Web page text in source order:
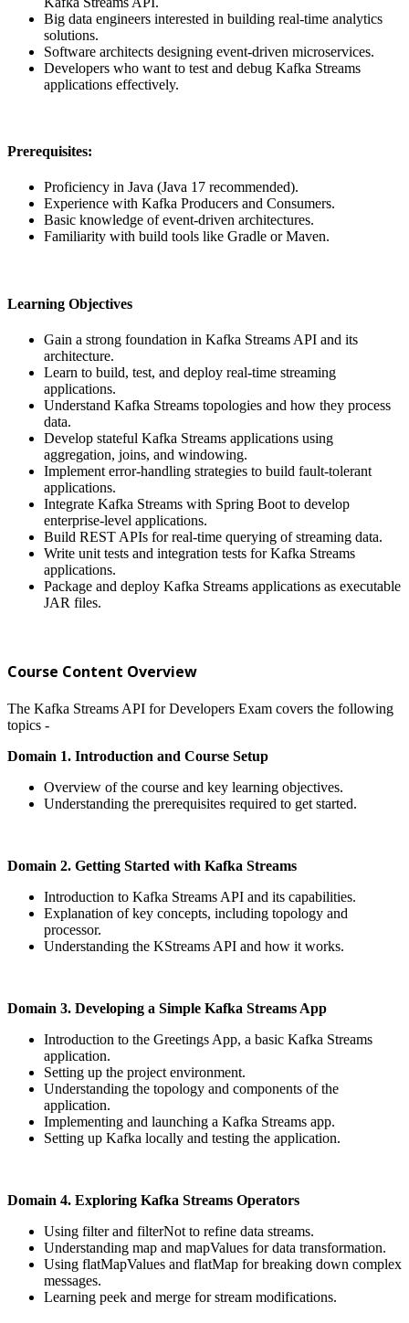
Big data engineers interested in building real-time analytics
solutions.
Software architects designing event-driven microservices.
Developers who want to test and debug Kafka Streams
applications effectively.
Prerequisites:
Proficiency in Java (Java 17 recommended).
Experience with Kafka Producers and Consumers.
Basic knowledge of event-driven architectures.
Familiarity with build tools like Gradle or Maven.
Learning Objectives
Gain a strong foundation in Kafka Streams API and its
architecture.
Learn to build, test, and deploy real-time streaming
applications.
Understand Kafka Streams topologies and how they process
data.
Develop stateful Kafka Streams applications using
aggregation, joins, and windowing.
Implement error-handling strategies to build fault-tolerant
applications.
Integrate Kafka Streams with Spring Boot to develop
enterprise-level applications.
Build REST APIs for real-time querying of streaming data.
Write unit tests and integration tests for Kafka Streams
applications.
Package and deploy Kafka Streams applications as executable
JAR files.
Course Content Overview
The Kafka Streams API for Developers Exam covers the following
topics -
Domain 1. Introduction and Course Setup
Overview of the course and key learning objectives.
Understanding the prerequisites required to get started.
Domain 2. Getting Started with Kafka Streams
Introduction to Kafka Streams API and its capabilities.
Explanation of key concepts, including topology and
processor.
Understanding the KStreams API and how it works.
Domain 3. Developing a Simple Kafka Streams App
Introduction to the Greetings App, a basic Kafka Streams
application.
Setting up the project environment.
Understanding the topology and components of the
application.
Implementing and launching a Kafka Streams app.
Setting up Kafka locally and testing the application.
Domain 4. Exploring Kafka Streams Operators
Using filter and filterNot to refine data streams.
Understanding map and mapValues for data transformation.
Using flatMapValues and flatMap for breaking down complex
messages.
Learning peek and merge for stream modifications.